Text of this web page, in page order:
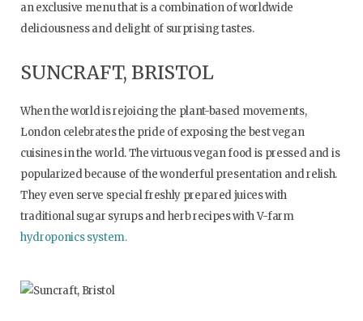
an exclusive menu that is a combination of worldwide
deliciousness and delight of surprising tastes.
SUNCRAFT, BRISTOL
When the world is rejoicing the plant-based movements,
London celebrates the pride of exposing the best vegan
cuisines in the world. The virtuous vegan food is pressed and is
popularized because of the wonderful presentation and relish.
They even serve special freshly prepared juices with
traditional sugar syrups and herb recipes with V-farm
hydroponics system.